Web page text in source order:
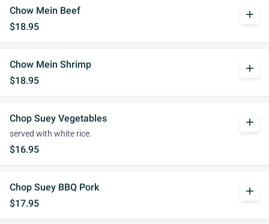
Chow Mein Beef
$18.95
add
Chow Mein Shrimp
$18.95
add
Chop Suey Vegetables
served with white rice.
$16.95
add
Chop Suey BBQ Pork
$17.95
add